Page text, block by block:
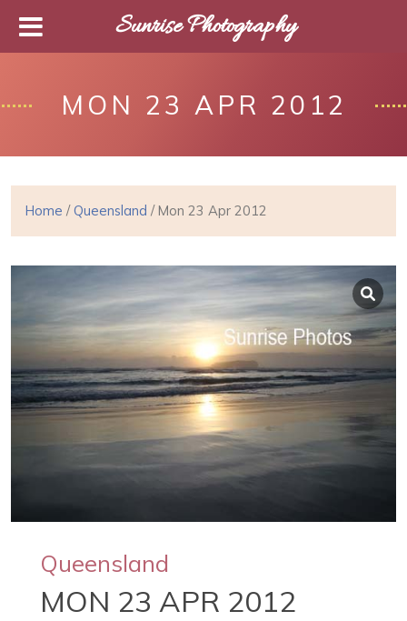
MON 23 APR 2012
Home /Queensland / Mon 23 Apr 2012
Queensland
MON 23 APR 2012
Sunrise Photography